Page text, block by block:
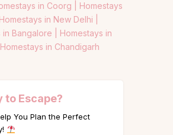
in Coorg | Homestays
Homestays in New Delhi |
in Bangalore | Homestays in
Homestays in Chandigarh
to Escape?
You Plan the Perfect